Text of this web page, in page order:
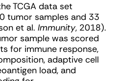
TCGA data set
tumor samples and 33
et al. Immunity, 2018).
sample was scored
for immune response,
adaptive cell
load, and